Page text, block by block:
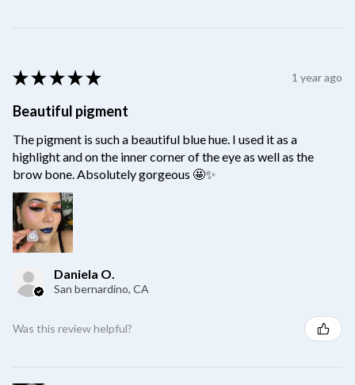
★ ★ ★ ★ ★ 1 year ago
Beautiful pigment
The pigment is such a beautiful blue hue. I used it as a
highlight and on the inner corner of the eye as well as the
brow bone. Absolutely gorgeous 🤩✨
Daniela O.
San bernardino, CA
Was this review helpful?